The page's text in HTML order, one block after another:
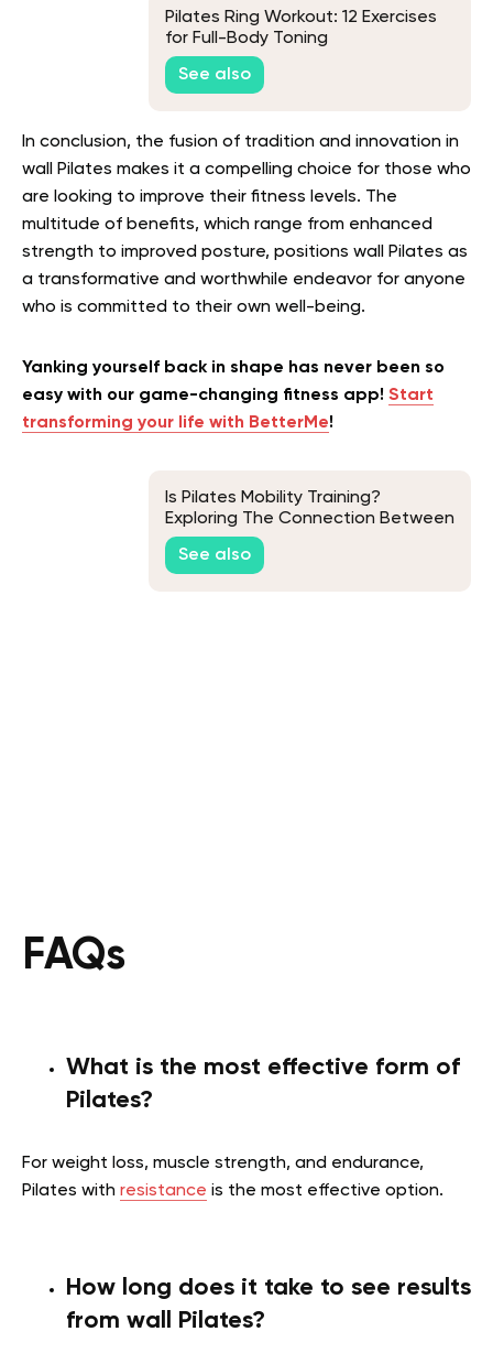
Pilates Ring Workout: 12 Exercises
for Full-Body Toning
See also
In conclusion, the fusion of tradition and innovation in
wall Pilates makes it a compelling choice for those who
are looking to improve their fitness levels. The
multitude of benefits, which range from enhanced
strength to improved posture, positions wall Pilates as
a transformative and worthwhile endeavor for anyone
who is committed to their own well-being.
Yanking yourself back in shape has never been so
easy with our game-changing fitness app! Start
transforming your life with BetterMe!
Is Pilates Mobility Training?
Exploring The Connection Between
Pilates And Mobility
See also
FAQs
What is the most effective form of
Pilates?
For weight loss, muscle strength, and endurance,
Pilates with resistance is the most effective option.
How long does it take to see results
from wall Pilates?